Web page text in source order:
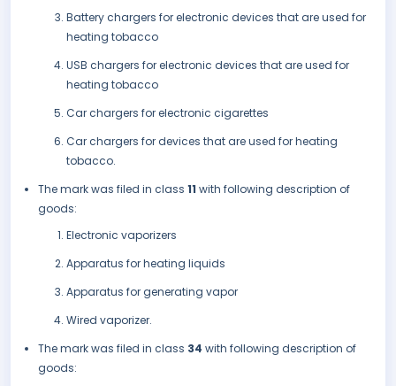
Battery chargers for electronic devices that are used for
heating tobacco
USB chargers for electronic devices that are used for
heating tobacco
Car chargers for electronic cigarettes
Car chargers for devices that are used for heating
tobacco.
The mark was filed in class 11 with following description of
goods:
Electronic vaporizers
Apparatus for heating liquids
Apparatus for generating vapor
Wired vaporizer.
The mark was filed in class 34 with following description of
goods: